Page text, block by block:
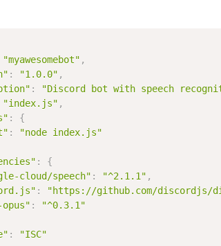
"myawesomebot" ,
: "1.0.0" ,
: "Discord bot with speech
"index.js" ,
:
{
:
"node index.js"
:
{
cloud/speech" : "^2.1.1" ,
: "https://github.com/discordjs/
opus" :
"^0.3.1"
:
"ISC"